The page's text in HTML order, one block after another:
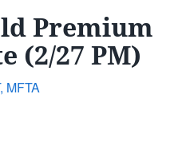
Premium
(2/27 PM)
MFTA